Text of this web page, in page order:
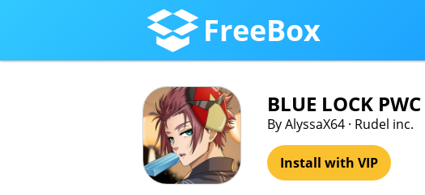
FreeBox
BLUE LOCK PWC
By AlyssaX64 · Rudel inc.
Install with VIP